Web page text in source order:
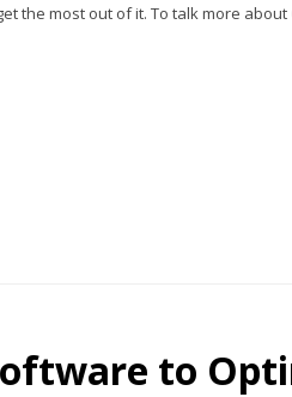
the most out of it. To talk more about
to